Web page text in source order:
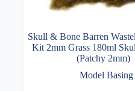
Skull & Bone Barren
Kit 2mm Grass 180ml
(Patchy 2mm)
Model